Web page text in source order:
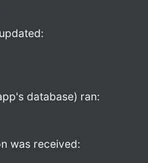
database) ran:
was received: